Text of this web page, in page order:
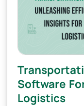
Software
Logistics